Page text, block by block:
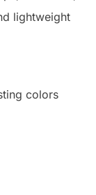
lightweight
colors